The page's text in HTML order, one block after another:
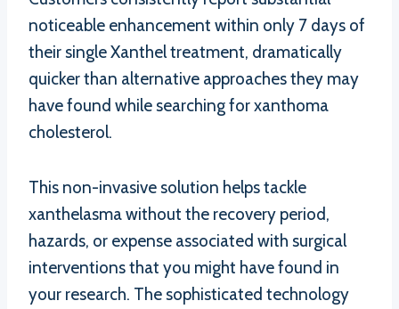
noticeable enhancement within only 7 days of
their single Xanthel treatment, dramatically
quicker than alternative approaches they may
have found while searching for xanthoma
cholesterol.
This non-invasive solution helps tackle
xanthelasma without the recovery period,
hazards, or expense associated with surgical
interventions that you might have found in
your research. The sophisticated technology